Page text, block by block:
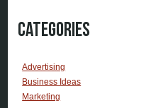
Categories
Advertising
Business Ideas
Marketing